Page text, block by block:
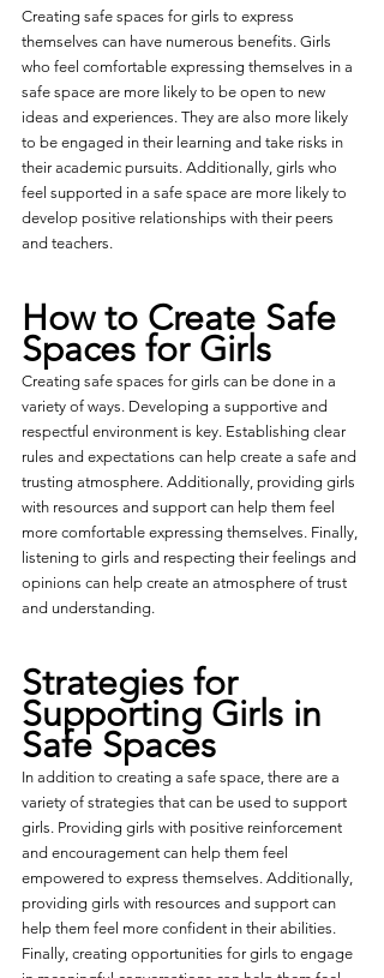
Creating safe spaces for girls to express
themselves can have numerous benefits. Girls
who feel comfortable expressing themselves in a
safe space are more likely to be open to new
ideas and experiences. They are also more likely
to be engaged in their learning and take risks in
their academic pursuits. Additionally, girls who
feel supported in a safe space are more likely to
develop positive relationships with their peers
and teachers.
How to Create Safe
Spaces for Girls
Creating safe spaces for girls can be done in a
variety of ways. Developing a supportive and
respectful environment is key. Establishing clear
rules and expectations can help create a safe and
trusting atmosphere. Additionally, providing girls
with resources and support can help them feel
more comfortable expressing themselves. Finally,
listening to girls and respecting their feelings and
opinions can help create an atmosphere of trust
and understanding.
Strategies for
Supporting Girls in
Safe Spaces
In addition to creating a safe space, there are a
variety of strategies that can be used to support
girls. Providing girls with positive reinforcement
and encouragement can help them feel
empowered to express themselves. Additionally,
providing girls with resources and support can
help them feel more confident in their abilities.
Finally, creating opportunities for girls to engage